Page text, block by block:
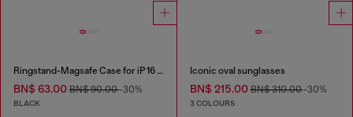
Ringstand-Magsafe Case for iP 16 Pro
BN$ 63.00 BN$ 90.00-30%
BLACK
Iconic oval sunglasses
BN$ 215.00BN$ 310.00-30%
3 COLOURS